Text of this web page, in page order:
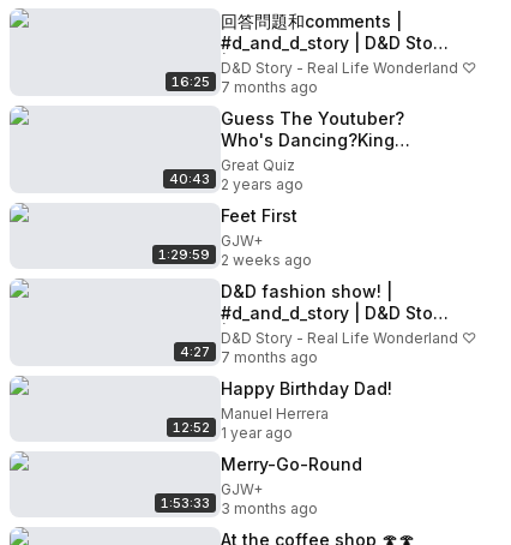
16:25
回答問題和comments |
#d_and_d_story | D&D Story
|⋆｡‧˚ʚ🍓ɞ˚‧｡⋆
D&D Story - Real Life Wonderland ♡
7 months ago
40:43
Guess The Youtuber?
Who's Dancing?King
Ferran,Salish Matter,Jordan
Matter,Anazala
family,MrBeast
Great Quiz
2 years ago
1:29:59
Feet First
GJW+
2 weeks ago
4:27
D&D fashion show! |
#d_and_d_story | D&D Story
| 💜
D&D Story - Real Life Wonderland ♡
7 months ago
12:52
Happy Birthday Dad!
Manuel Herrera
1 year ago
1:53:33
Merry-Go-Round
GJW+
3 months ago
At the coffee shop 🍄🍄